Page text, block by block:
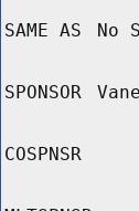
SAME AS No
SPONSOR
COSPNSR